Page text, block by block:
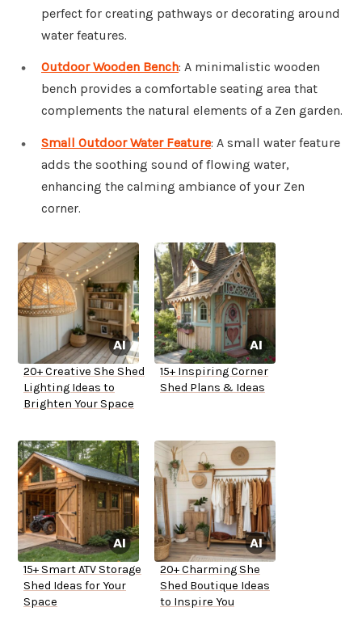
perfect for creating pathways or decorating around
water features.
Outdoor Wooden Bench: A minimalistic wooden
bench provides a comfortable seating area that
complements the natural elements of a Zen garden.
Small Outdoor Water Feature: A small water feature
adds the soothing sound of flowing water,
enhancing the calming ambiance of your Zen
corner.
20+ Creative She Shed
Lighting Ideas to
Brighten Your Space
15+ Inspiring Corner
Shed Plans & Ideas
15+ Smart ATV Storage
Shed Ideas for Your
Space
20+ Charming She
Shed Boutique Ideas
to Inspire You